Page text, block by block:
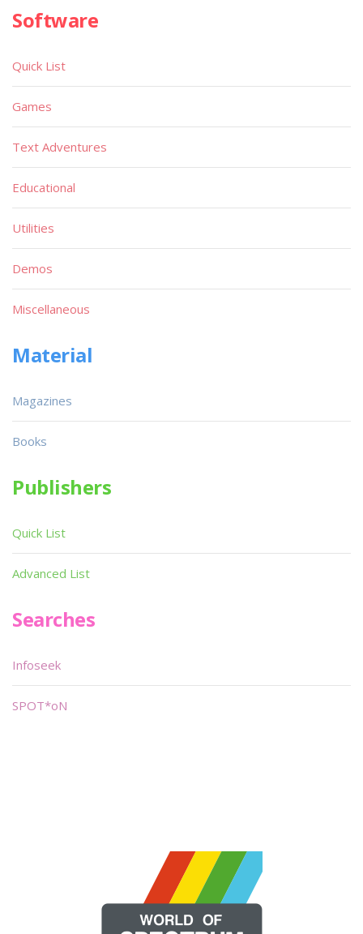
Software
Quick List
Games
Text Adventures
Educational
Utilities
Demos
Miscellaneous
Material
Magazines
Books
Publishers
Quick List
Advanced List
Searches
Infoseek
SPOT*oN